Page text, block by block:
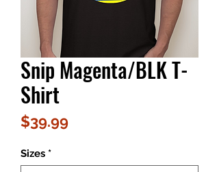
Snip Magenta/BLK T-
Shirt
$39.99Price
Sizes *